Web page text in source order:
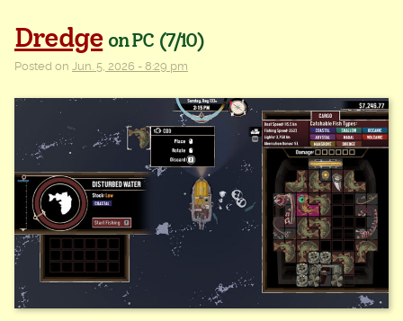
Dredge on PC (7/10)
Posted on Jun. 5, 2026 - 8:29 pm